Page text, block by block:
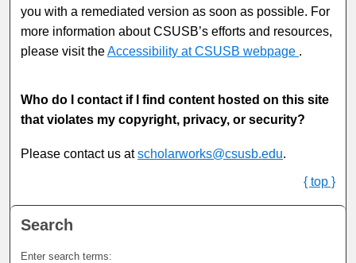
you with a remediated version as soon as possible. For
more information about CSUSB’s efforts and resources,
please visit theAccessibility at CSUSB webpage .
Who do I contact if I find content hosted on this site
that violates my copyright, privacy, or security?
Please contact us atscholarworks@csusb.edu.
{ top }
Search
Enter search terms: